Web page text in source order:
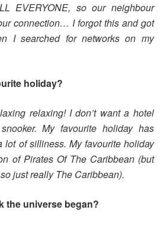
EVERYONE, so our neighbour
connection… I forgot this and got
I searched for networks on my
holiday?
relaxing! I don’t want a hotel
My favourite holiday has
lot of silliness. My favourite holiday
of Pirates Of The Caribbean (but
just really The Caribbean).
the universe began?